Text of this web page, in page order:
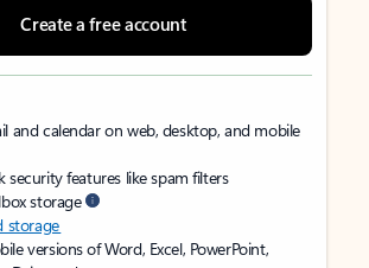
Create a free account
and calendar on web, desktop, and mobile
security features like spam filters
storage
storage
versions of Word, Excel, PowerPoint,